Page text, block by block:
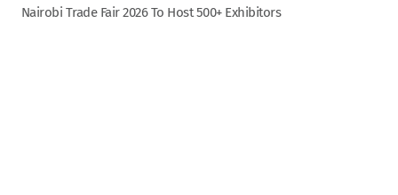
Nairobi Trade Fair 2026 To Host 500+ Exhibitors